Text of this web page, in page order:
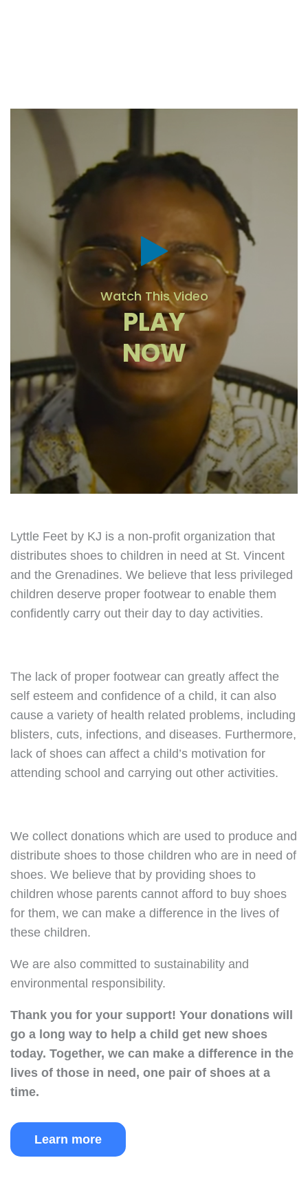
Watch This Video
PLAY
NOW
Lyttle Feet by KJ is a non-profit organization that
distributes shoes to children in need at St. Vincent
and the Grenadines. We believe that less privileged
children deserve proper footwear to enable them
confidently carry out their day to day activities.
The lack of proper footwear can greatly affect the
self esteem and confidence of a child, it can also
cause a variety of health related problems, including
blisters, cuts, infections, and diseases. Furthermore,
lack of shoes can affect a child’s motivation for
attending school and carrying out other activities.
We collect donations which are used to produce and
distribute shoes to those children who are in need of
shoes. We believe that by providing shoes to
children whose parents cannot afford to buy shoes
for them, we can make a difference in the lives of
these children.
We are also committed to sustainability and
environmental responsibility.
Thank you for your support! Your donations will
go a long way to help a child get new shoes
today. Together, we can make a difference in the
lives of those in need, one pair of shoes at a
time.
Learn more